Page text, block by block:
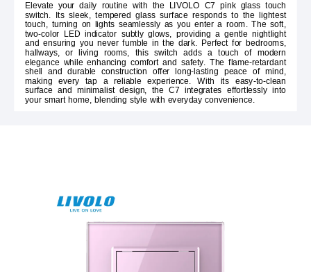
Elevate your daily routine with the LIVOLO C7 pink glass touch
switch. Its sleek, tempered glass surface responds to the lightest
touch, turning on lights seamlessly as you enter a room. The soft,
two-color LED indicator subtly glows, providing a gentle nightlight
and ensuring you never fumble in the dark. Perfect for bedrooms,
hallways, or living rooms, this switch adds a touch of modern
elegance while enhancing comfort and safety. The flame-retardant
shell and durable construction offer long-lasting peace of mind,
making every tap a reliable experience. With its easy-to-clean
surface and minimalist design, the C7 integrates effortlessly into
your smart home, blending style with everyday convenience.